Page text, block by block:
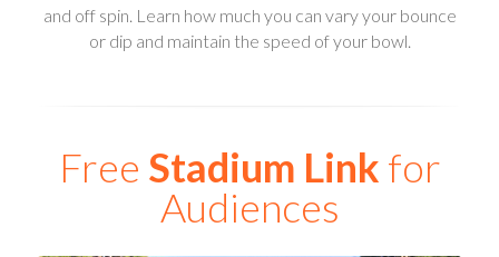
and off spin. Learn how much you can vary your bounce
or dip and maintain the speed of your bowl.
Free Stadium Link for
Audiences